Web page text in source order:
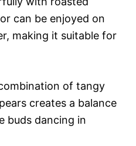
can be enjoyed on
making it suitable for
of tangy
creates a balance
buds dancing in